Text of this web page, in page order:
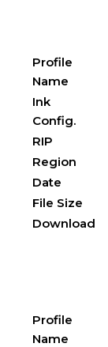
Profile
Name
Ink
Config.
RIP
Region
Date
File Size
Download
Profile
Name